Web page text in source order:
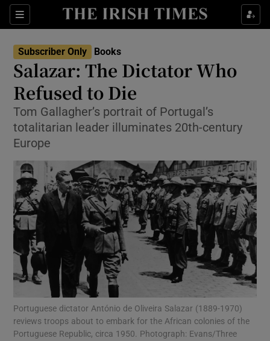
Sections
Show Environment sub sections
Show Science sub sections
Show Motors sub sections
Subscriber Only Books
Salazar: The Dictator Who
Refused to Die
Tom Gallagher’s portrait of Portugal’s
totalitarian leader illuminates 20th-century
Europe
Portuguese dictator António de Oliveira Salazar (1889-1970)
reviews troops about to embark for the African colonies of the
Portuguese Republic, circa 1950. Photograph: Evans/Three